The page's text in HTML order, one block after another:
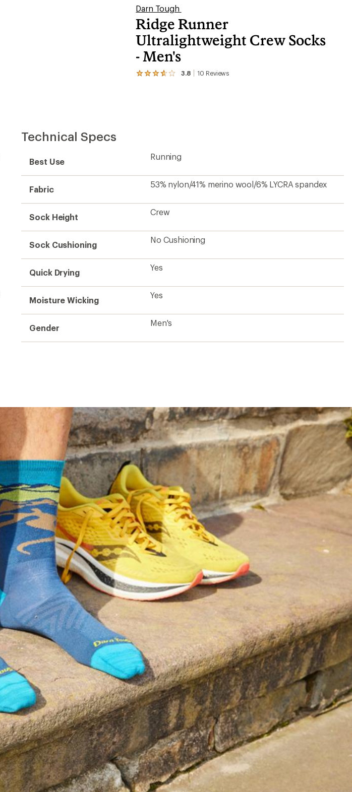
Darn Tough
Ridge Runner
Ultralightweight Crew Socks
- Men's
3.8 10 Reviews
View
stars
Technical Specs
Best Use
Running
Fabric
53% nylon/41% merino wool/6% LYCRA spandex
Sock Height
Crew
Sock Cushioning
No Cushioning
Quick Drying
Yes
Moisture Wicking
Yes
Gender
Men's